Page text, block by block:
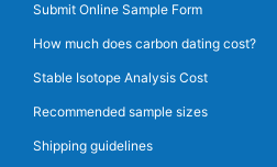
Submit Online Sample Form
How much does carbon dating cost?
Stable Isotope Analysis Cost
Recommended sample sizes
Shipping guidelines